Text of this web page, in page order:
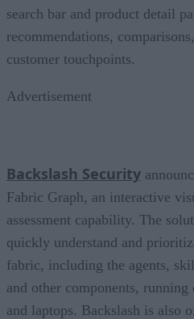
search bar and product detail
recommendations,
customer touchpoints.
Advertisement
Backslash Security
Fabric Graph, an interactive
assessment capability. The
quickly understand and
fabric, including the agents,
and other components,
and laptops. Backslash is also